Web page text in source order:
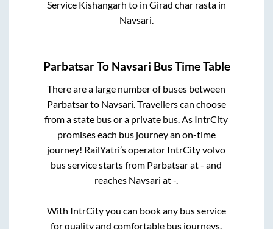
Service Kishangarh to in Girad char rastain
Navsari.
ParbatsarTo Navsari Bus Time Table
There are a large number of buses between
Parbatsarto Navsari. Travellers can choose
from a state bus or a private bus. As IntrCity
promises each bus journey an on-time
journey! RailYatri’s operator IntrCity volvo
bus service starts from Parbatsarat- and
reaches Navsari at-.
With IntrCity you can book any bus service
for quality and comfortable bus journeys.